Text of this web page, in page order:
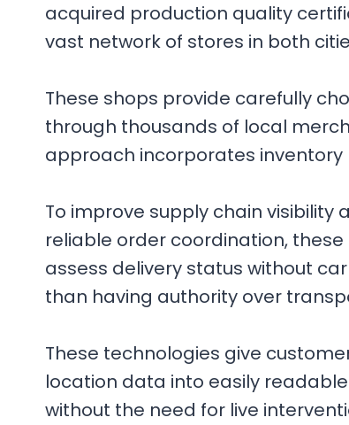
acquired production quality
vast network of stores in both
These shops provide carefully
through thousands of local
approach incorporates
To improve supply chain
reliable order coordination,
assess delivery status without
than having authority over
These technologies give
location data into easily
without the need for live